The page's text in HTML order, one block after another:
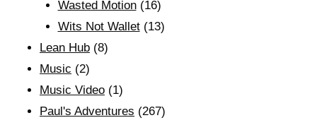
Wasted Motion(16)
Wits Not Wallet(13)
Lean Hub (8)
Music (2)
Music Video (1)
Paul's Adventures (267)